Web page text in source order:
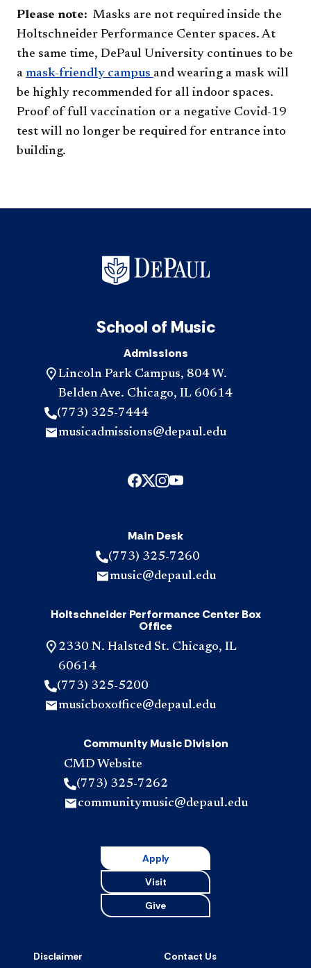
Please note: Masks are not required inside the
Holtschneider Performance Center spaces. At
the same time, DePaul University continues to be
a mask-friendly campus ​ and wearing a mask will
be highly recommended for all indoor spaces.
Proof of full vaccination or a negative Covid-19
test will no longer be required for entrance into
building.​
School of Music
Admissions
Lincoln Park Campus, 804 W.
Belden Ave. Chicago, IL 60614
(773) 325-7444
musicadmissions@depaul.edu
Main Desk
(773) 325-7260
music@depaul.edu
Holtschneider Performance Center Box
Office
2330 N. Halsted St. Chicago, IL
60614
(773) 325-5200
musicboxoffice@depaul.edu
Community Music Division
CMD Website
(773) 325-7262
communitymusic@depaul.edu
Apply
Visit
Give
Disclaimer Contact Us